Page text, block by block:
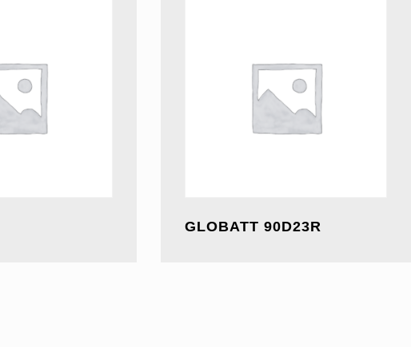
GLOBATT 90D23R